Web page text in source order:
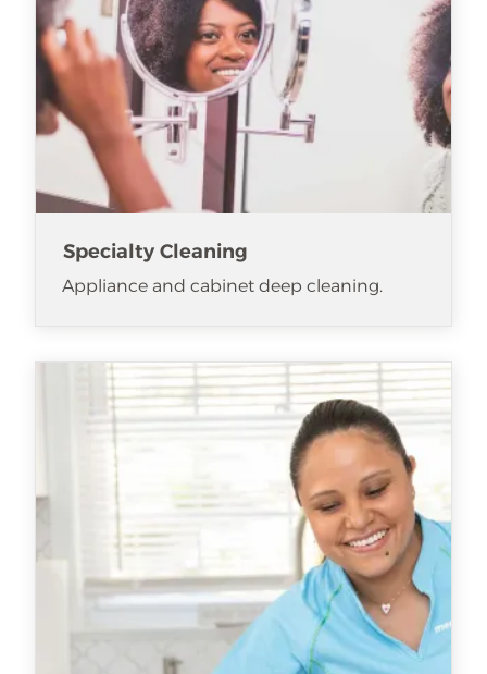
Specialty Cleaning
Appliance and cabinet deep cleaning.